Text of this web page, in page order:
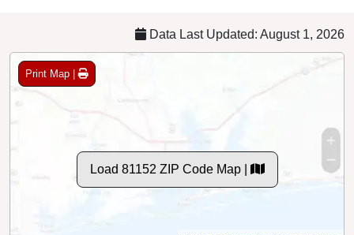
Data Last Updated: August 1, 2026
Print Map |
Load 81152 ZIP Code Map |